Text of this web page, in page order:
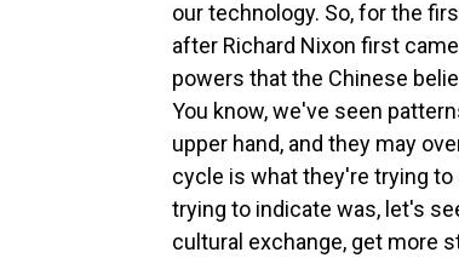
our technology. So, for the
after Richard Nixon first
powers that the Chinese
You know, we've seen
upper hand, and they may
cycle is what they're trying
trying to indicate was, let's
cultural exchange, get more